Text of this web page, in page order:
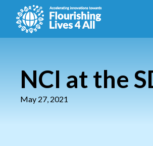
NCI at the
May 27, 2021